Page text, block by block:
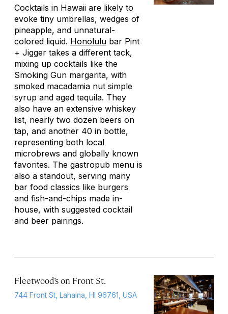
Cocktails in Hawaii are likely to
evoke tiny umbrellas, wedges of
pineapple, and unnatural-
colored liquid. Honolulu bar Pint
+ Jigger takes a different tack,
mixing up cocktails like the
Smoking Gun margarita, with
smoked macadamia nut simple
syrup and aged tequila. They
also have an extensive whiskey
list, nearly two dozen beers on
tap, and another 40 in bottle,
representing both local
microbrews and globally known
favorites. The gastropub menu is
also a standout, serving many
bar food classics like burgers
and fish-and-chips made in-
house, with suggested cocktail
and beer pairings.
Fleetwood’s on Front St.
744 Front St, Lahaina, HI 96761, USA